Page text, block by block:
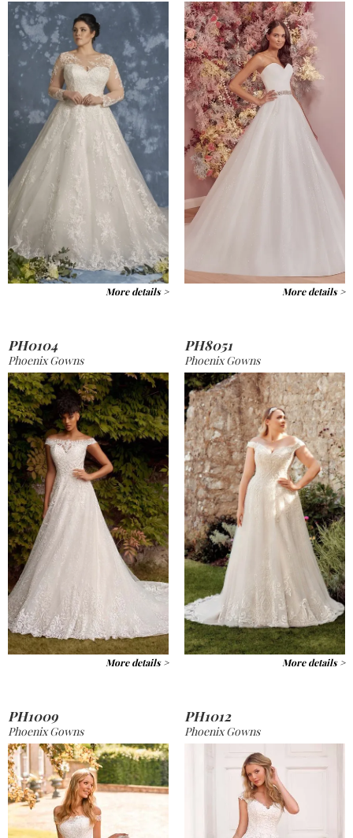
More details > More details >
PH0104
Phoenix Gowns
More details >
PH8051
Phoenix Gowns
More details >
PH1009
Phoenix Gowns
PH1012
Phoenix Gowns